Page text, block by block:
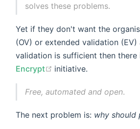
solves these problems.
Yet if they don't want the
(OV) or extended validation (EV)
validation is sufficient then there
Encrypt
(opens new window)
initiative.
Free, automated and open.
The next problem is: why should